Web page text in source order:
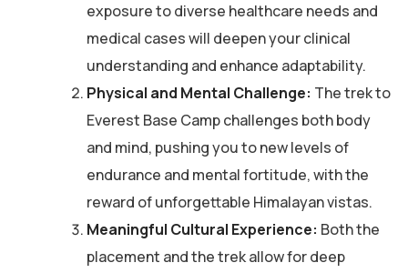
exposure to diverse healthcare needs and
medical cases will deepen your clinical
understanding and enhance adaptability.
Physical and Mental Challenge: The trek to
Everest Base Camp challenges both body
and mind, pushing you to new levels of
endurance and mental fortitude, with the
reward of unforgettable Himalayan vistas.
Meaningful Cultural Experience: Both the
placement and the trek allow for deep